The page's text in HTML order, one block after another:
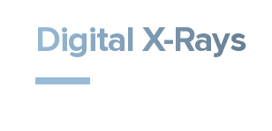
Digital X-Rays